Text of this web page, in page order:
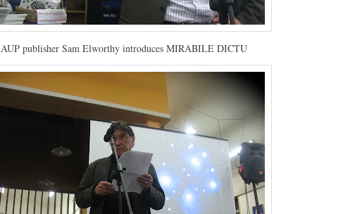
AUP publisher Sam Elworthy introduces MIRABILE DICTU